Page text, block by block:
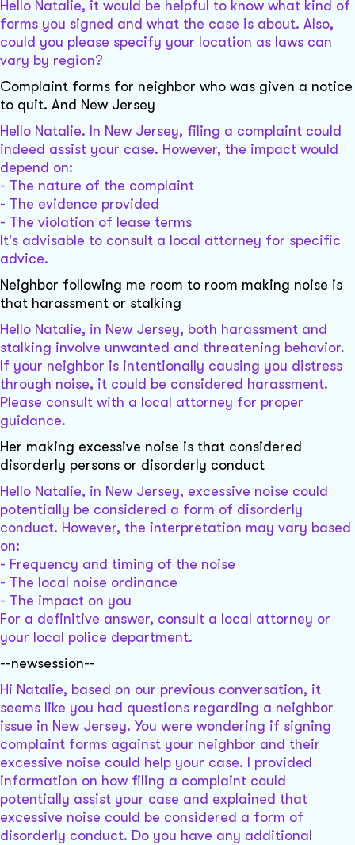
Hello Natalie, it would be helpful to know what kind of
forms you signed and what the case is about. Also,
could you please specify your location as laws can
vary by region?
Complaint forms for neighbor who was given a notice
to quit. And New Jersey
Hello Natalie. In New Jersey, filing a complaint could
indeed assist your case. However, the impact would
depend on:
- The nature of the complaint
- The evidence provided
- The violation of lease terms
It's advisable to consult a local attorney for specific
advice.
Neighbor following me room to room making noise is
that harassment or stalking
Hello Natalie, in New Jersey, both harassment and
stalking involve unwanted and threatening behavior.
If your neighbor is intentionally causing you distress
through noise, it could be considered harassment.
Please consult with a local attorney for proper
guidance.
Her making excessive noise is that considered
disorderly persons or disorderly conduct
Hello Natalie, in New Jersey, excessive noise could
potentially be considered a form of disorderly
conduct. However, the interpretation may vary based
on:
- Frequency and timing of the noise
- The local noise ordinance
- The impact on you
For a definitive answer, consult a local attorney or
your local police department.
--newsession--
Hi Natalie, based on our previous conversation, it
seems like you had questions regarding a neighbor
issue in New Jersey. You were wondering if signing
complaint forms against your neighbor and their
excessive noise could help your case. I provided
information on how filing a complaint could
potentially assist your case and explained that
excessive noise could be considered a form of
disorderly conduct. Do you have any additional